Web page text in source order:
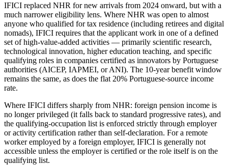
IFICI replaced NHR for new arrivals from 2024 onward, but with a
much narrower eligibility lens. Where NHR was open to almost
anyone who qualified for tax residence (including retirees and digital
nomads), IFICI requires that the applicant work in one of a defined
set of high-value-added activities — primarily scientific research,
technological innovation, higher education teaching, and specific
qualifying roles in companies certified as innovators by Portuguese
authorities (AICEP, IAPMEI, or ANI). The 10-year benefit window
remains the same, as does the flat 20% Portuguese-source income
rate.
Where IFICI differs sharply from NHR: foreign pension income is
no longer privileged (it falls back to standard progressive rates), and
the qualifying-occupation list is enforced strictly through employer
or activity certification rather than self-declaration. For a remote
worker employed by a foreign employer, IFICI is generally not
accessible unless the employer is certified or the role itself is on the
qualifying list.